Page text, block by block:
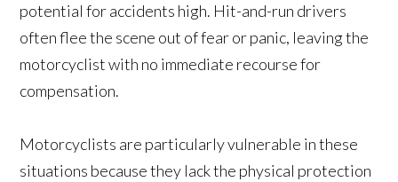
potential for accidents high. Hit-and-run drivers
often flee the scene out of fear or panic, leaving the
motorcyclist with no immediate recourse for
compensation.
Motorcyclists are particularly vulnerable in these
situations because they lack the physical protection